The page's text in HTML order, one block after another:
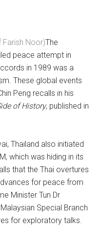
Farish Noor)The
peace attempt in
in 1989 was a
These global events
Peng recalls in his
of History, published in
Thailand also initiated
which was hiding in its
that the Thai overtures
for peace from
Minister Tun Dr
Special Branch
for exploratory talks.